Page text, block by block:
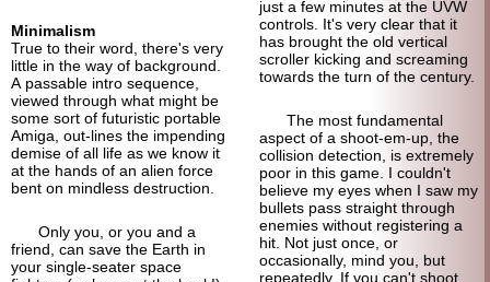
Minimalism
True to their word, there's very
little in the way of background.
A passable intro sequence,
viewed through what might be
some sort of futuristic portable
Amiga, out-lines the impending
demise of all life as we know it
at the hands of an alien force
bent on mindless destruction.
Only you, or you and a
friend, can save the Earth in
your single-seater space
just a few minutes at the UVW
controls. It's very clear that it
has brought the old vertical
scroller kicking and screaming
towards the turn of the century.
The most fundamental
aspect of a shoot-em-up, the
collision detection, is extremely
poor in this game. I couldn't
believe my eyes when I saw my
bullets pass straight through
enemies without registering a
hit. Not just once, or
occasionally, mind you, but
repeatedly. If you can't shoot